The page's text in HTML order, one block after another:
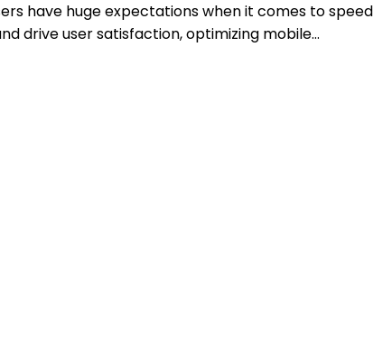
have huge expectations when it comes to speed
drive user satisfaction, optimizing mobile…